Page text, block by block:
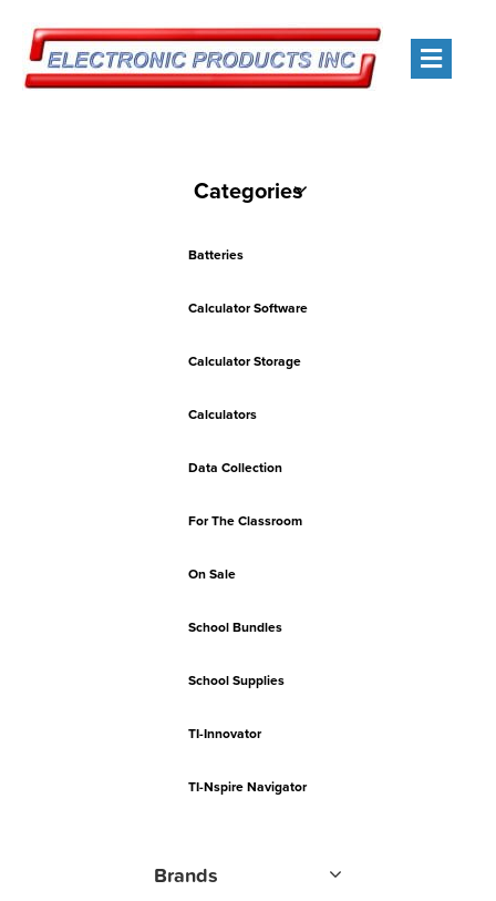
Categories
Batteries
Calculator Software
Calculator Storage
Calculators
Data Collection
For The Classroom
On Sale
School Bundles
School Supplies
TI-Innovator
TI-Nspire Navigator
Brands